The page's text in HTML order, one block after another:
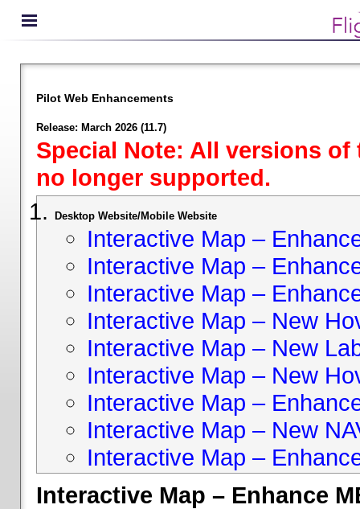
Pilot Web Enhancements
Release: March 2026 (11.7)
Special Note: All versions
no longer supported.
Desktop Website/Mobile Website
Interactive Map –
Interactive Map –
Interactive Map –
Interactive Map – New
Interactive Map – New
Interactive Map – New
Interactive Map –
Interactive Map – New
Interactive Map –
Interactive Map – Enhance